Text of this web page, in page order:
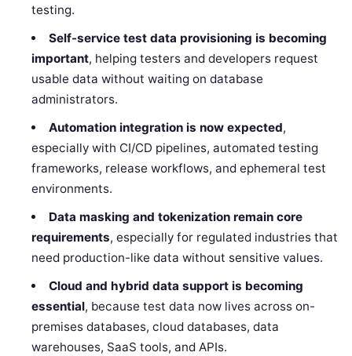
testing.
Self-service test data provisioning is becoming
important, helping testers and developers request
usable data without waiting on database
administrators.
Automation integration is now expected,
especially with CI/CD pipelines, automated testing
frameworks, release workflows, and ephemeral test
environments.
Data masking and tokenization remain core
requirements, especially for regulated industries that
need production-like data without sensitive values.
Cloud and hybrid data support is becoming
essential, because test data now lives across on-
premises databases, cloud databases, data
warehouses, SaaS tools, and APIs.